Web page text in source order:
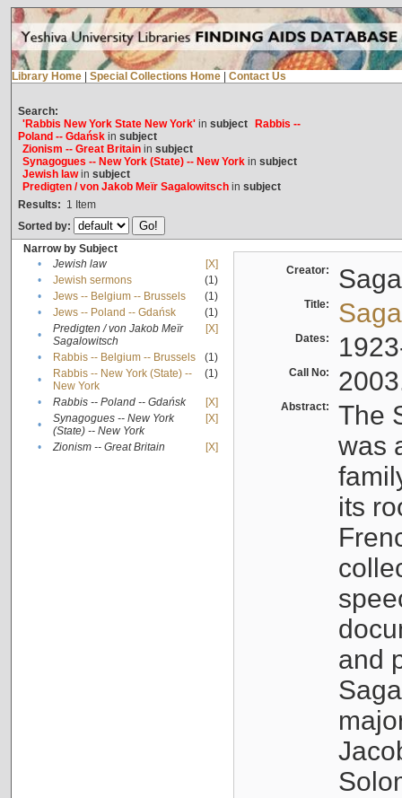
Library Home Special Collections Home Contact Us
Search:
'Rabbis New York State New York'in subject
Rabbis --
Poland -- Gdańskin subject
Zionism -- Great Britainin subject
Synagogues -- New York (State) -- New Yorkin subject
Jewish lawin subject
Predigten / von Jakob Meïr Sagalowitschin subject
Results: 1 Item
Sorted by:
Narrow by Subject
•
Jewish law
[X]
•
Jewish sermons
(1)
•
Jews -- Belgium -- Brussels
(1)
•
Jews -- Poland -- Gdańsk
(1)
•
Predigten / von Jakob Meïr
Sagalowitsch
[X]
• Rabbis -- Belgium -- Brussels
(1)
•
Rabbis -- New York (State) --
New York
(1)
• Rabbis -- Poland -- Gdańsk
[X]
•
Synagogues -- New York
(State) -- New York
[X]
• Zionism -- Great Britain [X]
Creator:
Title:
Dates:
Call No:
Abstract:
The
was
its
and